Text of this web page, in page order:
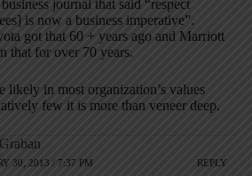
journal that said “respect
is now a business imperative”.
got that 60 + years ago and Marriott
that for over 70 years.
likely in most organization’s values
few it is more than veneer deep.
30, 2013 / 7:37 PM REPLY